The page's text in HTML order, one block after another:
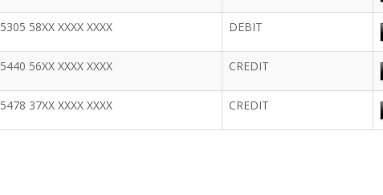
5305 58XX XXXX XXXX DEBIT
5440 56XX XXXX XXXX CREDIT
5478 37XX XXXX XXXX CREDIT